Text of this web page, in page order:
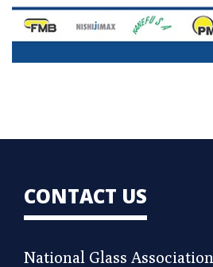
CONTACT US
National Glass Association